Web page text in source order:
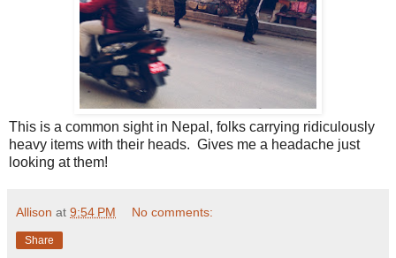
This is a common sight in Nepal, folks carrying ridiculously
heavy items with their heads. Gives me a headache just
looking at them!
Allison at 9:54 PM No comments:
Share